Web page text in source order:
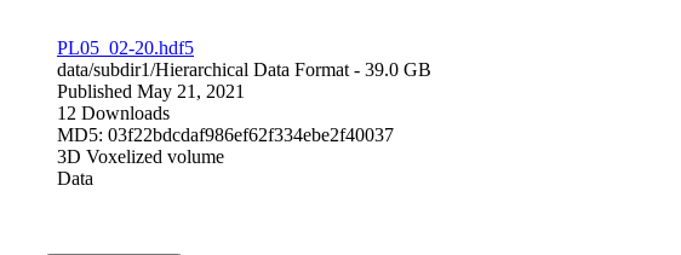
PL05_02-20.hdf5
data/subdir1/Hierarchical Data Format - 39.0 GB
Published May 21, 2021
12 Downloads
MD5: 03f22bdcdaf986ef62f334ebe2f40037
3D Voxelized volume
Data